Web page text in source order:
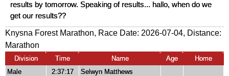
results by tomorrow. Speaking of results... hallo, when do we
get our results??
Knysna Forest Marathon, Race Date: 2026-07-04, Distance:
Marathon
Division Time Name Age
Home
Male
2:37:17
Selwyn Matthews